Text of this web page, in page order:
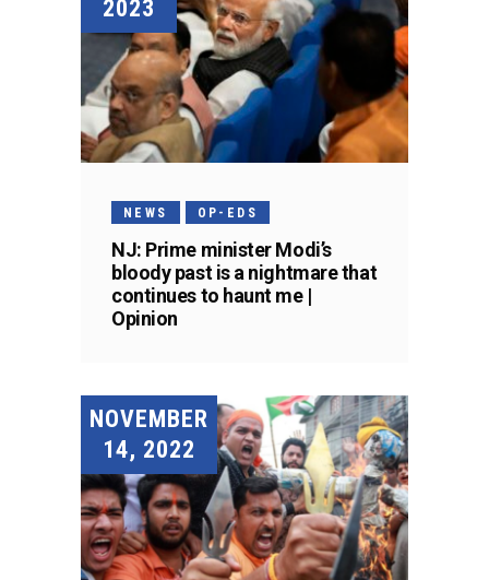
2023
NEWS OP-EDS
NJ: Prime minister Modi’s
bloody past is a nightmare that
continues to haunt me |
Opinion
NOVEMBER
14, 2022